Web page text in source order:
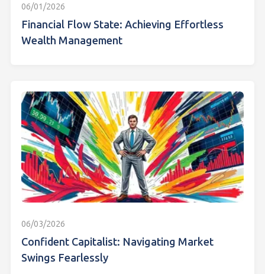
06/01/2026
Financial Flow State: Achieving Effortless
Wealth Management
06/03/2026
Confident Capitalist: Navigating Market
Swings Fearlessly